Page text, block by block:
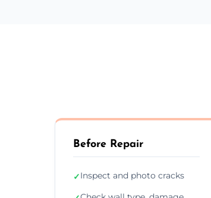
Before Repair
✓Inspect and photo cracks